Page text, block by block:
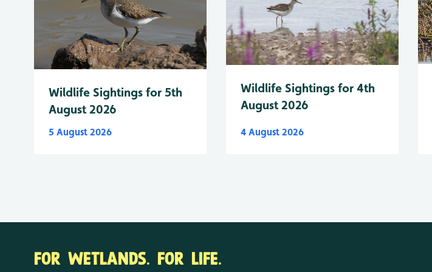
Wildlife Sightings for 5th
August 2026
5 August 2026
Wildlife Sightings for 4th
August 2026
4 August 2026
FOR WETLANDS. FOR LIFE.